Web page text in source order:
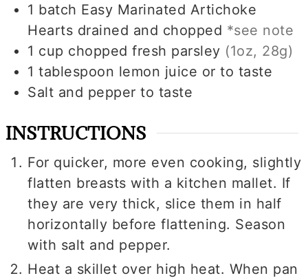
1 batch Easy Marinated Artichoke
Hearts drained and chopped *see note
1 cup chopped fresh parsley (1oz, 28g)
1 tablespoon lemon juice or to taste
Salt and pepper to taste
INSTRUCTIONS
For quicker, more even cooking, slightly
flatten breasts with a kitchen mallet. If
they are very thick, slice them in half
horizontally before flattening. Season
with salt and pepper.
Heat a skillet over high heat. When pan